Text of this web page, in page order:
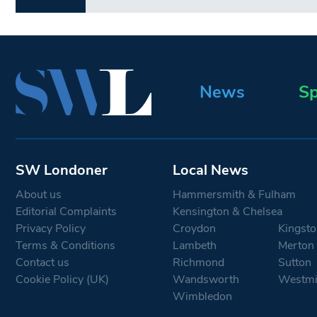
News
SW Londoner
About us
Editorial Complaints
Privacy Policy
Terms & Conditions
Contact us
Cookie Policy (UK)
Local News
Hammersmith & Fulham
Kensington & Chelsea
Croydon
Lambeth
Merton
Richmond
Sutton
Wandsworth
Wimbledon